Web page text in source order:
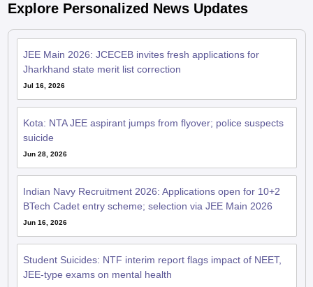
Explore Personalized News Updates
JEE Main 2026: JCECEB invites fresh applications for
Jharkhand state merit list correction
Jul 16, 2026
Kota: NTA JEE aspirant jumps from flyover; police suspects
suicide
Jun 28, 2026
Indian Navy Recruitment 2026: Applications open for 10+2
BTech Cadet entry scheme; selection via JEE Main 2026
Jun 16, 2026
Student Suicides: NTF interim report flags impact of NEET,
JEE-type exams on mental health